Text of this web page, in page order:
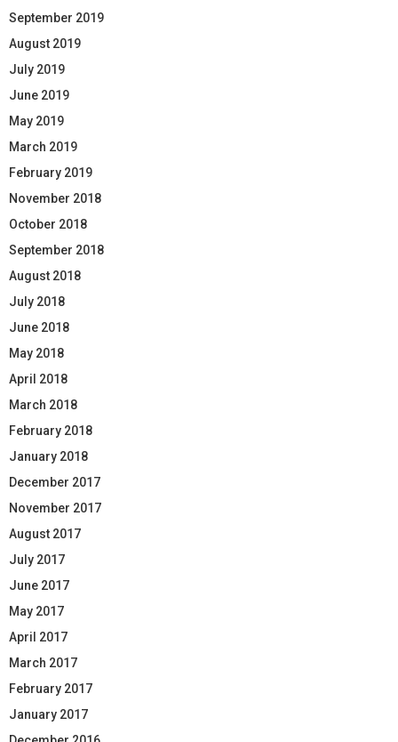
September 2019
August 2019
July 2019
June 2019
May 2019
March 2019
February 2019
November 2018
October 2018
September 2018
August 2018
July 2018
June 2018
May 2018
April 2018
March 2018
February 2018
January 2018
December 2017
November 2017
August 2017
July 2017
June 2017
May 2017
April 2017
March 2017
February 2017
January 2017